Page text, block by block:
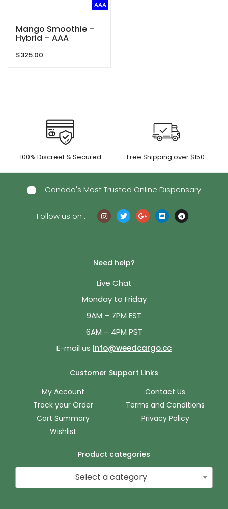
AAA
Mango Smoothie –
Hybrid – AAA
$325.00
100% Discreet & Secured Free Shipping over $150
Canada's Most Trusted Online Dispensary
Follow us on :
Need help?
Live Chat
Monday to Friday
9AM – 7PM EST
6AM – 4PM PST
E-mail us info@weedcargo.cc
Customer Support Links
My Account
Track your Order
Cart Summary
Wishlist
Contact Us
Terms and Conditions
Privacy Policy
Product categories
Select a category